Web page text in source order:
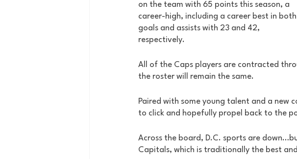
on the team with 65 points this season, a
career-high, including a career best in both
goals and assists with 23 and 42,
respectively.
All of the Caps players are contracted
the roster will remain the same.
Paired with some young talent and a new
to click and hopefully propel back to the
Across the board, D.C. sports are
Capitals, which is traditionally the best